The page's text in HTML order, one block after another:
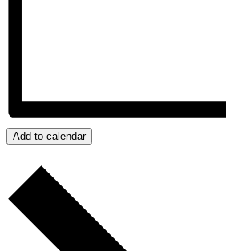
Add to calendar